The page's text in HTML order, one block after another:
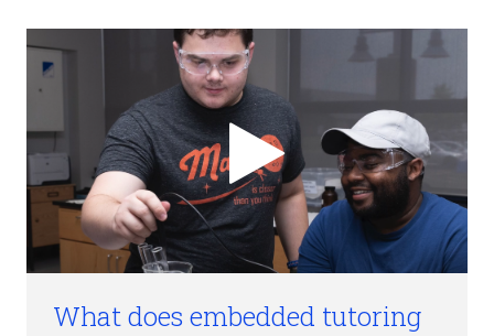
What does embedded tutoring